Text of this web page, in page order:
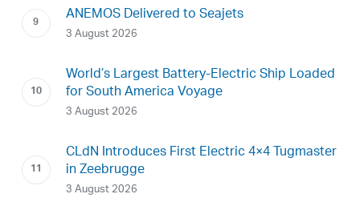
ANEMOS Delivered to Seajets
3 August 2026
World’s Largest Battery-Electric Ship Loaded
for South America Voyage
3 August 2026
CLdN Introduces First Electric 4×4 Tugmaster
in Zeebrugge
3 August 2026